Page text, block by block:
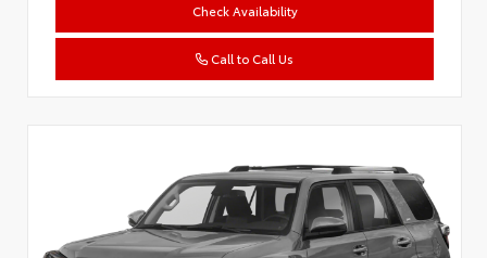
Check Availability
Call to Call Us